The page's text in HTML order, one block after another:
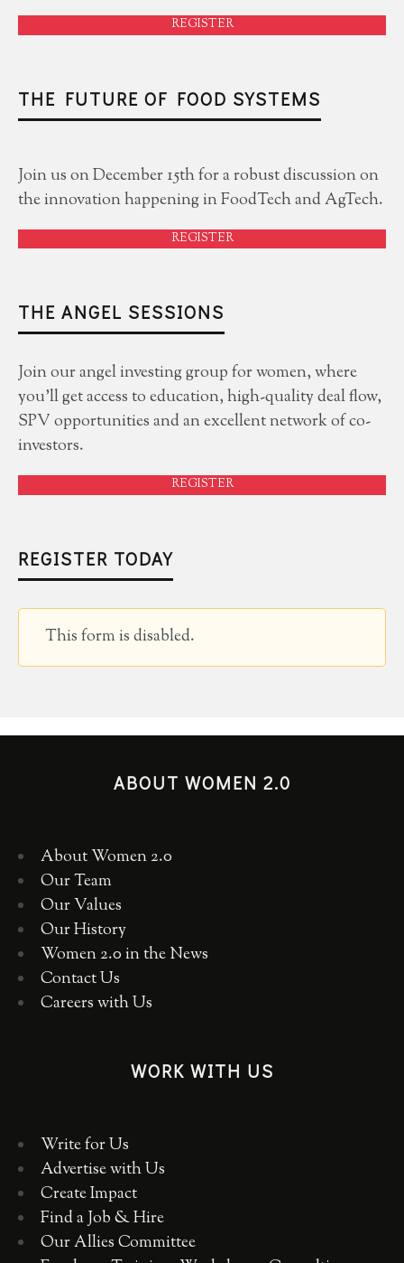
REGISTER
THE FUTURE OF FOOD SYSTEMS
Join us on December 15th for a robust discussion on
the innovation happening in FoodTech and AgTech.
REGISTER
THE ANGEL SESSIONS
Join our angel investing group for women, where
you'll get access to education, high-quality deal flow,
SPV opportunities and an excellent network of co-
investors.
REGISTER
REGISTER TODAY
This form is disabled.
ABOUT WOMEN 2.0
About Women 2.0
Our Team
Our Values
Our History
Women 2.0 in the News
Contact Us
Careers with Us
WORK WITH US
Write for Us
Advertise with Us
Create Impact
Find a Job & Hire
Our Allies Committee